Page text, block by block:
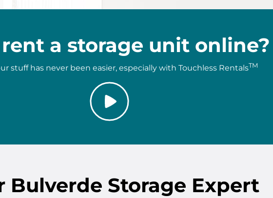
a storage unit online?
stuff has never been easier, especially with Touchless RentalsTM
Bulverde Storage Expert